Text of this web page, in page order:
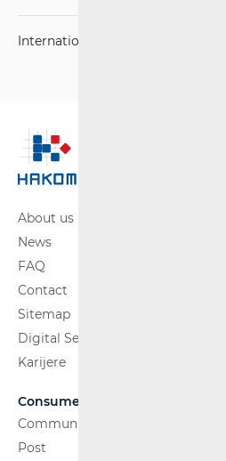
International Agreements
About us
News
FAQ
Contact
Sitemap
Digital Services Act
Karijere
Consumers
Communications Network
Post